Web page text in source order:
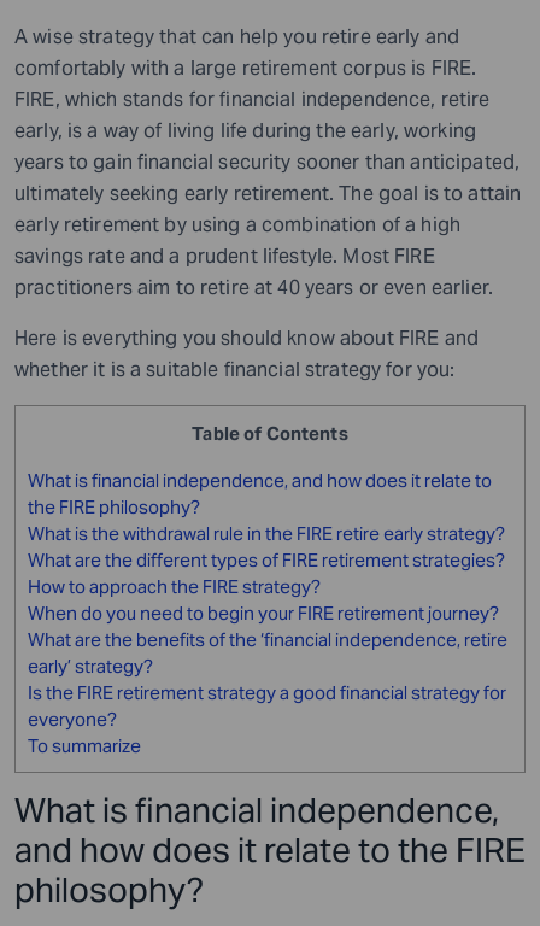
A wise strategy that can help you retire early and
comfortably with a large retirement corpus is FIRE.
FIRE, which stands for financial independence, retire
early, is a way of living life during the early, working
years to gain financial security sooner than anticipated,
ultimately seeking early retirement. The goal is to attain
early retirement by using a combination of a high
savings rate and a prudent lifestyle. Most FIRE
practitioners aim to retire at 40 years or even earlier.
Here is everything you should know about FIRE and
whether it is a suitable financial strategy for you:
Table of Contents
What is financial independence, and how does it relate to
the FIRE philosophy?
What is the withdrawal rule in the FIRE retire early strategy?
What are the different types of FIRE retirement strategies?
How to approach the FIRE strategy?
When do you need to begin your FIRE retirement journey?
What are the benefits of the ‘financial independence, retire
early’ strategy?
Is the FIRE retirement strategy a good financial strategy for
everyone?
To summarize
What is financial independence,
and how does it relate to the FIRE
philosophy?